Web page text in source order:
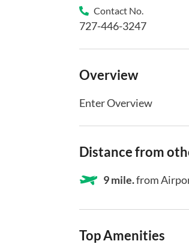
Contact No.
727-446-3247
Overview
Enter Overview
Distance from
9 mile.from
Top Amenities